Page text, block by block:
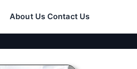
About Us Contact Us